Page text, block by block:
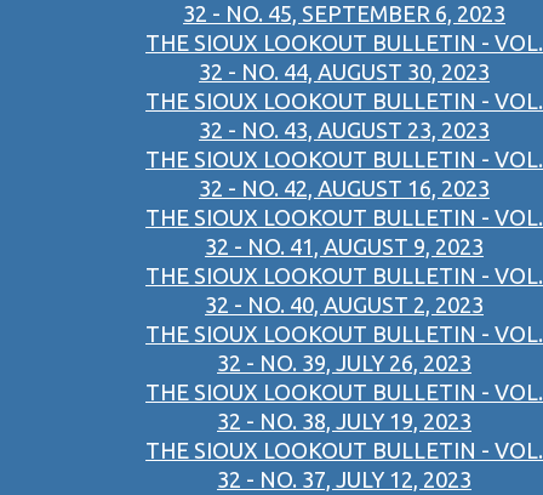
32 - NO. 45, SEPTEMBER 6, 2023
THE SIOUX LOOKOUT BULLETIN - VOL.
32 - NO. 44, AUGUST 30, 2023
THE SIOUX LOOKOUT BULLETIN - VOL.
32 - NO. 43, AUGUST 23, 2023
THE SIOUX LOOKOUT BULLETIN - VOL.
32 - NO. 42, AUGUST 16, 2023
THE SIOUX LOOKOUT BULLETIN - VOL.
32 - NO. 41, AUGUST 9, 2023
THE SIOUX LOOKOUT BULLETIN - VOL.
32 - NO. 40, AUGUST 2, 2023
THE SIOUX LOOKOUT BULLETIN - VOL.
32 - NO. 39, JULY 26, 2023
THE SIOUX LOOKOUT BULLETIN - VOL.
32 - NO. 38, JULY 19, 2023
THE SIOUX LOOKOUT BULLETIN - VOL.
32 - NO. 37, JULY 12, 2023